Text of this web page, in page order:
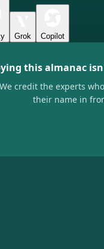
Grok Copilot
this almanac
We credit the experts
their name in